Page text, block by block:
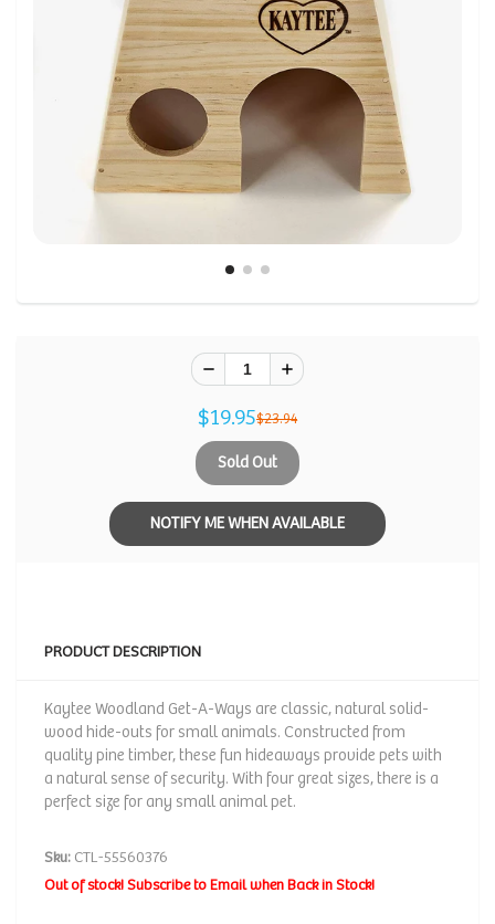
$19.95$23.94
Sold Out
NOTIFY ME WHEN AVAILABLE
PRODUCT DESCRIPTION
Kaytee Woodland Get-A-Ways are classic, natural solid-
wood hide-outs for small animals. Constructed from
quality pine timber, these fun hideaways provide pets with
a natural sense of security. With four great sizes, there is a
perfect size for any small animal pet.
Sku: CTL-55560376
Out of stock! Subscribe to Email when Back in Stock!